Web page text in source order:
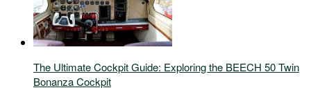
The Ultimate Cockpit Guide: Exploring the BEECH 50 Twin
Bonanza Cockpit